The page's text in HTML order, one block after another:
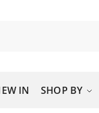
IN SHOP BY